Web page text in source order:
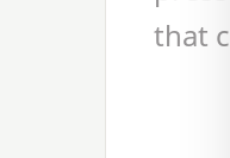
that